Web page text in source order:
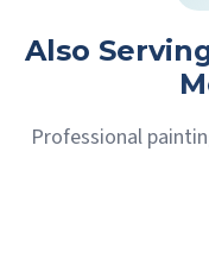
Also
Professional